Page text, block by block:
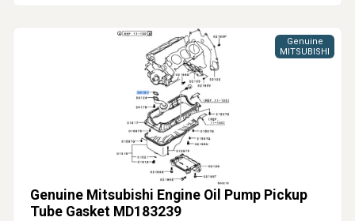
Genuine Mitsubishi Engine Oil Pump Pickup
Tube Gasket MD183239
Genuine
MITSUBISHI